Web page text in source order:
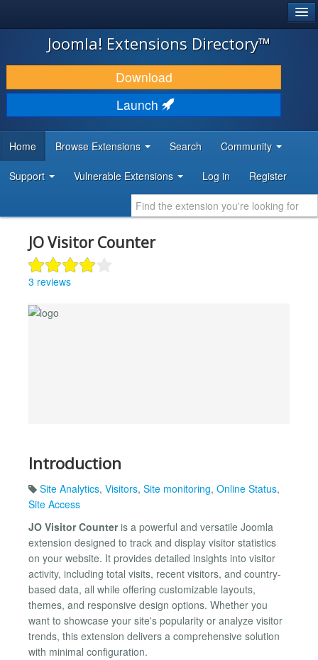
JOOMLA!
DOWNLOAD & EXTEND
DISCOVER & LEARN
DEVELOPER RESOURCES
Joomla! Extensions Directory™
Download
Launch
Home Browse Extensions Search Community
Support Vulnerable Extensions Log in Register
JO Visitor Counter
3 reviews
Introduction
Site Analytics, Visitors, Site monitoring, Online Status,
Site Access
JO Visitor Counteris a powerful and versatile Joomla
extension designed to track and display visitor statistics
on your website. It provides detailed insights into visitor
activity, including total visits, recent visitors, and country-
based data, all while offering customizable layouts,
themes, and responsive design options. Whether you
want to showcase your site's popularity or analyze visitor
trends, this extension delivers a comprehensive solution
with minimal configuration.